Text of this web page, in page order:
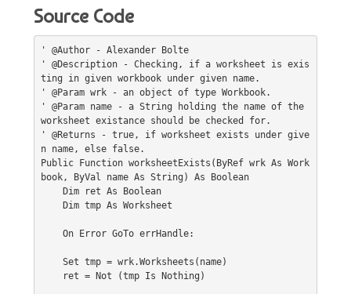
Source Code
' @Author - Alexander Bolte
' @Description - Checking, if a worksheet is exis
ting in given workbook under given name.
' @Param wrk - an object of type Workbook.
' @Param name - a String holding the name of the
worksheet existance should be checked for.
' @Returns - true, if worksheet exists under give
n name, else false.
Public Function worksheetExists(ByRef wrk As Work
book, ByVal name As String) As Boolean
    Dim ret As Boolean
    Dim tmp As Worksheet
    On Error GoTo errHandle:
    Set tmp = wrk.Worksheets(name)
    ret = Not (tmp Is Nothing)